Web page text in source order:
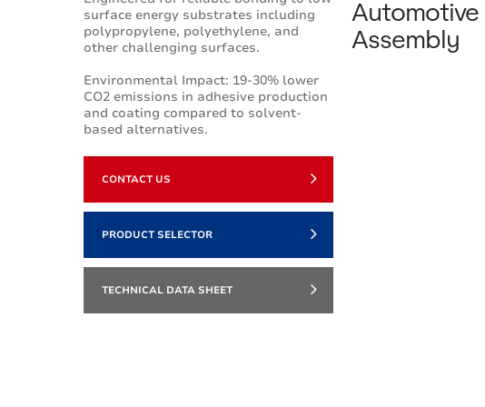
surface energy substrates including
polypropylene, polyethylene, and
other challenging surfaces.
Environmental Impact: 19-30% lower
CO2 emissions in adhesive production
and coating compared to solvent-
based alternatives.
CONTACT US
PRODUCT SELECTOR
TECHNICAL DATA SHEET
Automotive
Assembly